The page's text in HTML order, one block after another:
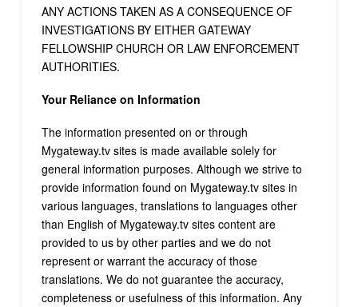
ANY ACTIONS TAKEN AS A CONSEQUENCE OF
INVESTIGATIONS BY EITHER GATEWAY
FELLOWSHIP CHURCH OR LAW ENFORCEMENT
AUTHORITIES.
Your Reliance on Information
The information presented on or through
Mygateway.tv sites is made available solely for
general information purposes. Although we strive to
provide information found on Mygateway.tv sites in
various languages, translations to languages other
than English of Mygateway.tv sites content are
provided to us by other parties and we do not
represent or warrant the accuracy of those
translations. We do not guarantee the accuracy,
completeness or usefulness of this information. Any